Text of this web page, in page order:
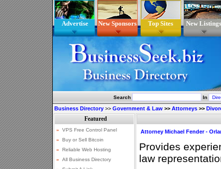
Advertise New Sponsors Top Sites New Listings
Search In
Business Directory >> Government & Law >> Attorneys >>
Attorney Michael Fender -
Provides
law